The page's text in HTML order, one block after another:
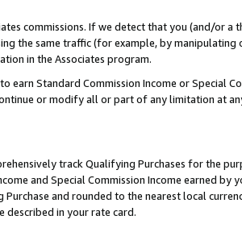
commissions. If we detect that you (and/or
the same traffic (for example, by
in the Associates program.
earn Standard Commission Income or Special
or modify all or part of any limitation at
track Qualifying Purchases for the
and Special Commission Income earned by
and rounded to the nearest local
described in your rate card.